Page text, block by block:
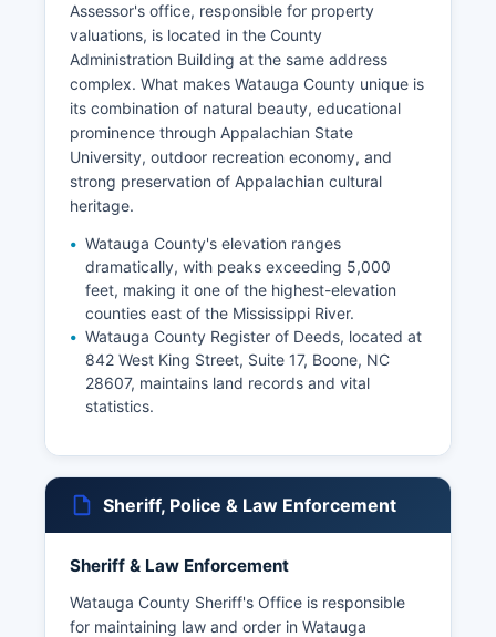
Assessor's office, responsible for property
valuations, is located in the County
Administration Building at the same address
complex. What makes Watauga County unique is
its combination of natural beauty, educational
prominence through Appalachian State
University, outdoor recreation economy, and
strong preservation of Appalachian cultural
heritage.
Watauga County's elevation ranges
dramatically, with peaks exceeding 5,000
feet, making it one of the highest-elevation
counties east of the Mississippi River.
Watauga County Register of Deeds, located at
842 West King Street, Suite 17, Boone, NC
28607, maintains land records and vital
statistics.
Sheriff, Police & Law Enforcement
Sheriff & Law Enforcement
Watauga County Sheriff's Office is responsible
for maintaining law and order in Watauga